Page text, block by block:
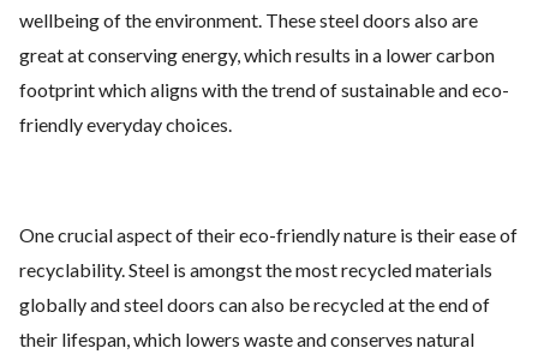
wellbeing of the environment. These steel doors also are
great at conserving energy, which results in a lower carbon
footprint which aligns with the trend of sustainable and eco-
friendly everyday choices.
One crucial aspect of their eco-friendly nature is their ease of
recyclability. Steel is amongst the most recycled materials
globally and steel doors can also be recycled at the end of
their lifespan, which lowers waste and conserves natural